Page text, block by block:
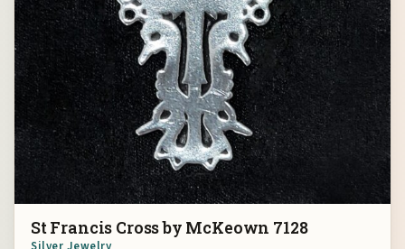
St Francis Cross by McKeown 7128